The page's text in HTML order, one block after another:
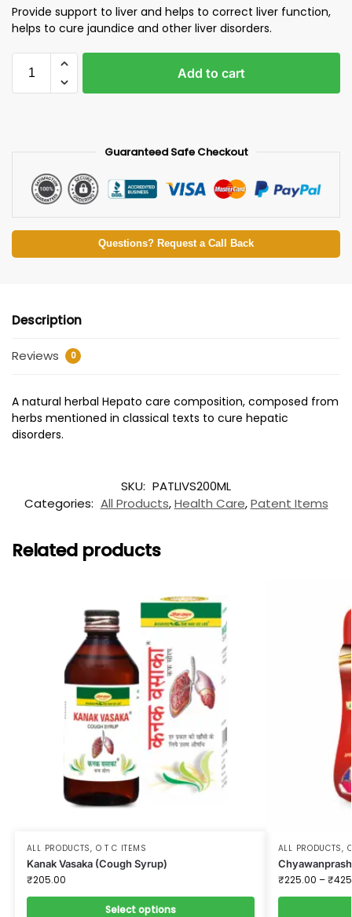
Provide support to liver and helps to correct liver function,
helps to cure jaundice and other liver disorders.
Add to cart
Guaranteed Safe Checkout
Questions? Request a Call Back
Description
Reviews 0
A natural herbal Hepato care composition, composed from
herbs mentioned in classical texts to cure hepatic
disorders.
SKU: PATLIVS200ML
Categories: All Products,Health Care,Patent Items
Related products
ALL PRODUCTS, O T C ITEMS
Kanak Vasaka (Cough Syrup)
₹205.00
Select options
ALL PRODUCTS,
₹225.00 –₹